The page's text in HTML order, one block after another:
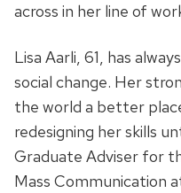
across in her line of
Lisa Aarli, 61, has
social change. Her
the world a better
redesigning her skills
Graduate Adviser for
Mass Communication